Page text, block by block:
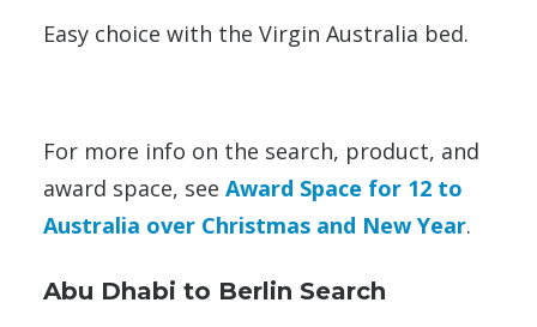
Easy choice with the Virgin Australia bed.
For more info on the search, product, and
award space, see Award Space for 12 to
Australia over Christmas and New Year.
Abu Dhabi to Berlin Search